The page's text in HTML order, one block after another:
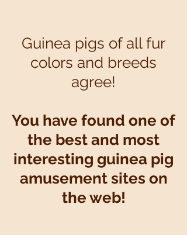
Guinea pigs of all fur
colors and breeds
agree!
You have found one of
the best and most
interesting guinea pig
amusement sites on
the web!